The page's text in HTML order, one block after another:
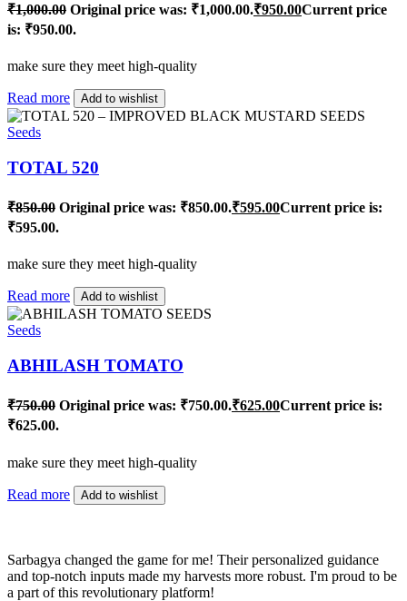
₹1,000.00 Original price was: ₹1,000.00.₹950.00Current price
is: ₹950.00.
make sure they meet high-quality
Read more Add to wishlist
Seeds
TOTAL 520
₹850.00 Original price was: ₹850.00.₹595.00Current price is:
₹595.00.
make sure they meet high-quality
Read more Add to wishlist
Seeds
ABHILASH TOMATO
₹750.00 Original price was: ₹750.00.₹625.00Current price is:
₹625.00.
make sure they meet high-quality
Read more Add to wishlist
Sarbagya changed the game for me! Their personalized guidance
and top-notch inputs made my harvests more robust. I'm proud to be
a part of this revolutionary platform!